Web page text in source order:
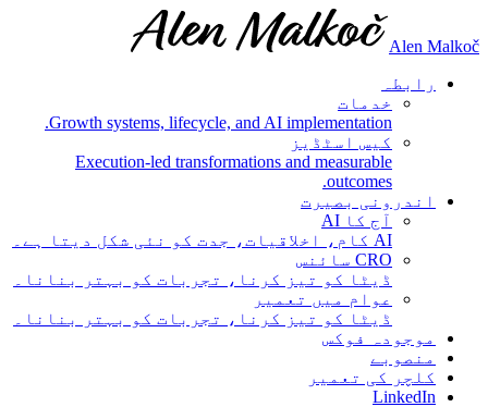
Alen Malkoč
رابطہ
خدمات
Growth systems, lifecycle, and AI implementation.
کیس اسٹڈیز
Execution-led transformations and measurable
outcomes.
اندرونی بصیرت
آج کا AI
AI کام، اخلاقیات، جدت کو نئی شکل دیتا ہے۔
CRO سائنس
ڈیٹا کو تیز کرنا، تجربات کو بہتر بنانا۔
عوام میں تعمیر
ڈیٹا کو تیز کرنا، تجربات کو بہتر بنانا۔
موجودہ فوکس
منصوبے
کلچر کی تعمیر
LinkedIn